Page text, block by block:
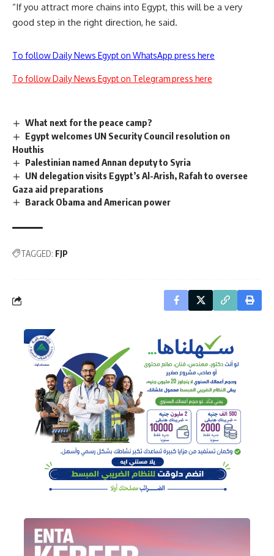
“If you attract more chains into Egypt, this will be a very
good step in the right direction, he said.
To follow Daily News Egypt on WhatsApp press here
To follow Daily News Egypt on Telegram press here
What next for the peace camp?
Egypt welcomes UN Security Council resolution on
Houthis
Palestinian named Annan deputy to Syria
UN delegation visits Egypt’s Al-Arish, Rafah to oversee
Gaza aid preparations
Barack Obama and American power
TAGGED: FJP